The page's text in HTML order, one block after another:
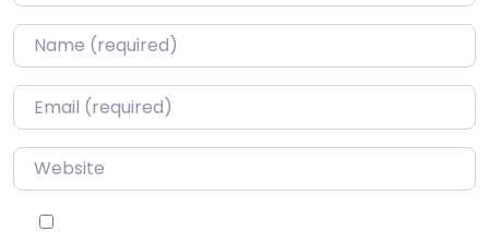
Name*
Email*
Website